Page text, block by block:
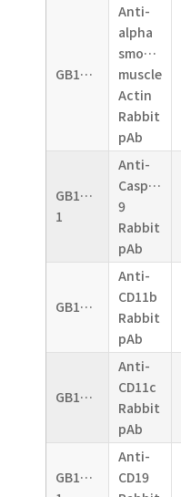
GB11044
Anti-
alpha
smooth
muscle
Actin
Rabbit
pAb
GB11053-
1
Anti-
Caspase-
9
Rabbit
pAb
GB11058
Anti-
CD11b
Rabbit
pAb
GB11059
Anti-
CD11c
Rabbit
pAb
GB11061-
Anti-
CD19